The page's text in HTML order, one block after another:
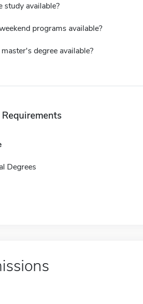
study available?
programs available?
degree available?
Degrees